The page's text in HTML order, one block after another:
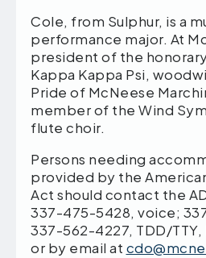
Cole, from Sulphur, is a
performance major. At
president of the
Kappa Kappa Psi,
Pride of McNeese
member of the Wind
flute choir.
Persons needing
provided by the
Act should contact the
337-475-5428, voice;
337-562-4227, TDD/
or by email at